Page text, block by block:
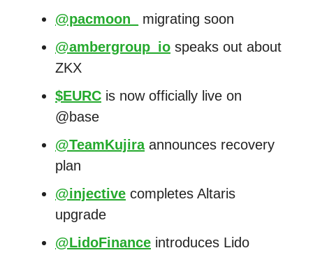
@pacmoon_
migrating soon
@ambergroup_io speaks out about
ZKX
$EURC is now officially live on
@base
@TeamKujiraannounces recovery
plan
@injective completes Altaris
upgrade
@LidoFinance introduces Lido